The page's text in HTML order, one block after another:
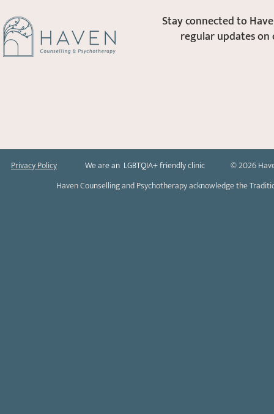
Stay connected to
regular updates on
Privacy Policy We are an LGBTQIA+ friendly clinic
© 2026
Haven Counselling and Psychotherapy acknowledge the